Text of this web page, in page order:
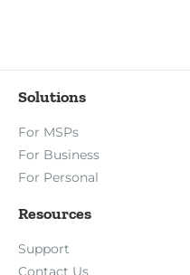
Solutions
For MSPs
For Business
For Personal
Resources
Support
Contact Us